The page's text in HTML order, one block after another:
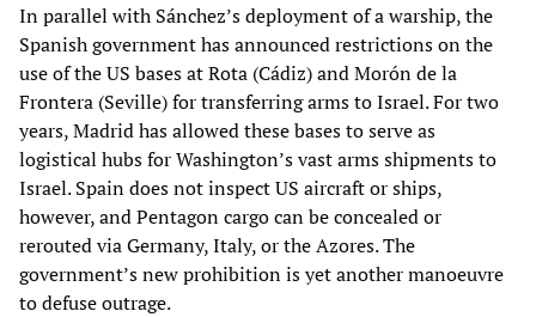
In parallel with Sánchez’s deployment of a warship, the
Spanish government has announced restrictions on the
use of the US bases at Rota (Cádiz) and Morón de la
Frontera (Seville) for transferring arms to Israel. For two
years, Madrid has allowed these bases to serve as
logistical hubs for Washington’s vast arms shipments to
Israel. Spain does not inspect US aircraft or ships,
however, and Pentagon cargo can be concealed or
rerouted via Germany, Italy, or the Azores. The
government’s new prohibition is yet another manoeuvre
to defuse outrage.